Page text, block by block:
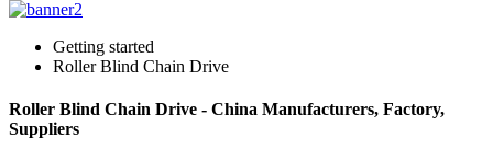
Getting started
Roller Blind Chain Drive
Roller Blind Chain Drive - China Manufacturers, Factory,
Suppliers